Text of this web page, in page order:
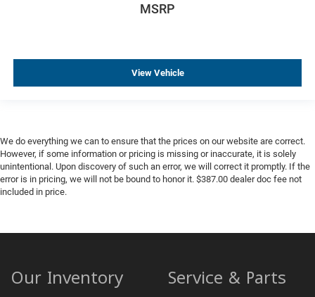
MSRP
View Vehicle
We do everything we can to ensure that the prices on our website are correct.
However, if some information or pricing is missing or inaccurate, it is solely
unintentional. Upon discovery of such an error, we will correct it promptly. If the
error is in pricing, we will not be bound to honor it. $387.00 dealer doc fee not
included in price.
Our Inventory Service & Parts